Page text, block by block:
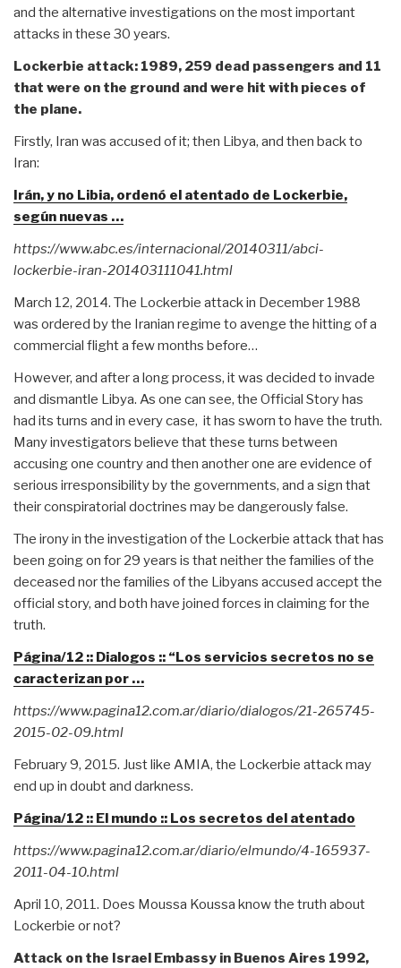
and the alternative investigations on the most important
attacks in these 30 years.
Lockerbie attack: 1989, 259 dead passengers and 11
that were on the ground and were hit with pieces of
the plane.
Firstly, Iran was accused of it; then Libya, and then back to
Iran:
Irán, y no Libia, ordenó el atentado de Lockerbie,
según nuevas …
https://www.abc.es/internacional/20140311/abci-
lockerbie-iran-201403111041.html
March 12, 2014. The Lockerbie attack in December 1988
was ordered by the Iranian regime to avenge the hitting of a
commercial flight a few months before…
However, and after a long process, it was decided to invade
and dismantle Libya. As one can see, the Official Story has
had its turns and in every case, it has sworn to have the truth.
Many investigators believe that these turns between
accusing one country and then another one are evidence of
serious irresponsibility by the governments, and a sign that
their conspiratorial doctrines may be dangerously false.
The irony in the investigation of the Lockerbie attack that has
been going on for 29 years is that neither the families of the
deceased nor the families of the Libyans accused accept the
official story, and both have joined forces in claiming for the
truth.
Página/12 :: Dialogos :: “Los servicios secretos no se
caracterizan por …
https://www.pagina12.com.ar/diario/dialogos/21-265745-
2015-02-09.html
February 9, 2015. Just like AMIA, the Lockerbie attack may
end up in doubt and darkness.
Página/12 :: El mundo :: Los secretos del atentado
https://www.pagina12.com.ar/diario/elmundo/4-165937-
2011-04-10.html
April 10, 2011. Does Moussa Koussa know the truth about
Lockerbie or not?
Attack on the Israel Embassy in Buenos Aires 1992,